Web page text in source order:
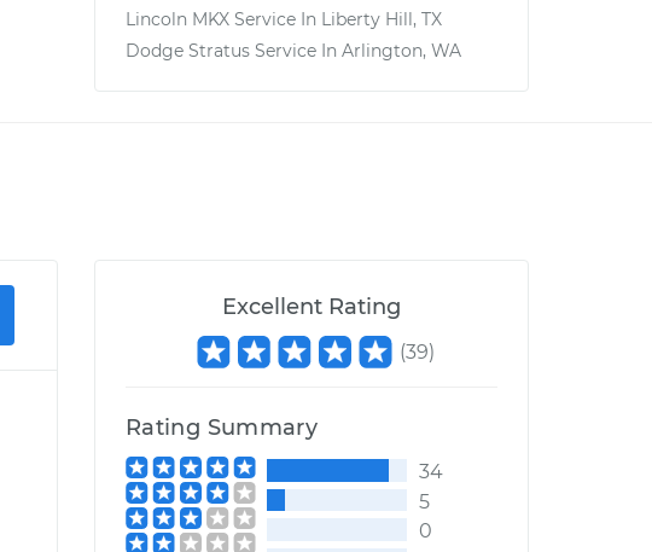
Lincoln MKX Service In Liberty Hill, TX
Dodge Stratus Service In Arlington, WA
Excellent Rating
(39)
Rating Summary
34
5
0